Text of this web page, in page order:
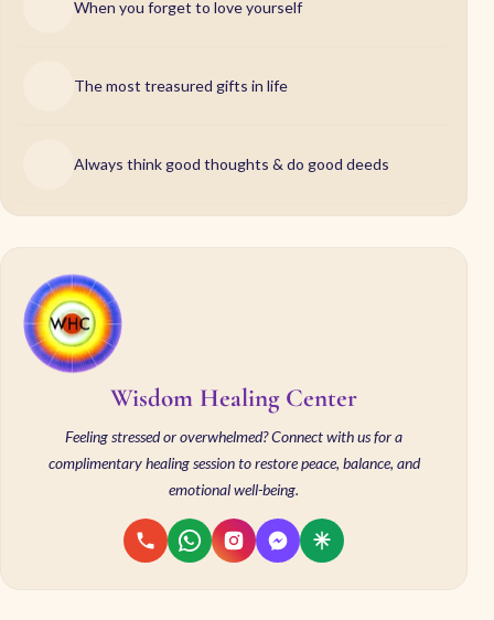
When you forget to love yourself
The most treasured gifts in life
Always think good thoughts & do good deeds
Wisdom Healing Center
Feeling stressed or overwhelmed? Connect with us for a
complimentary healing session to restore peace, balance, and
emotional well-being.